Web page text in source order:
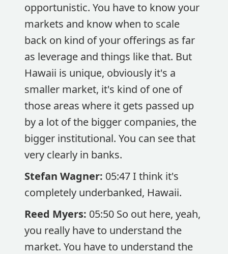
opportunistic. You have to know your
markets and know when to scale
back on kind of your offerings as far
as leverage and things like that. But
Hawaii is unique, obviously it's a
smaller market, it's kind of one of
those areas where it gets passed up
by a lot of the bigger companies, the
bigger institutional. You can see that
very clearly in banks.
Stefan Wagner: 05:47 I think it's
completely underbanked, Hawaii.
Reed Myers: 05:50 So out here, yeah,
you really have to understand the
market. You have to understand the